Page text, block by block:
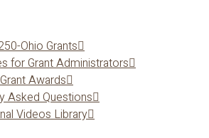
Ohio Grants
for Grant Administrators
Awards
Asked Questions
Videos Library